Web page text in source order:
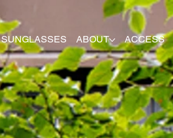
SUNGLASSES ABOUT ACCESS